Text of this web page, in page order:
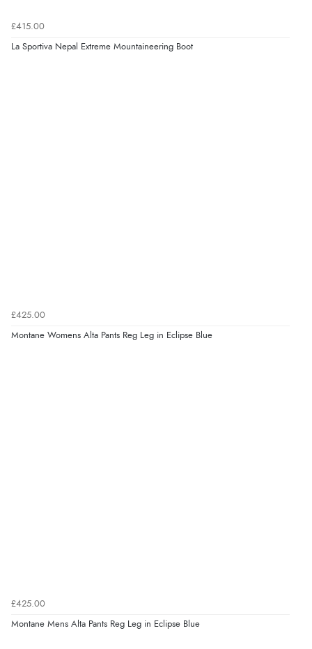
£415.00
La Sportiva Nepal Extreme Mountaineering Boot
£425.00
Montane Womens Alta Pants Reg Leg in Eclipse Blue
£425.00
Montane Mens Alta Pants Reg Leg in Eclipse Blue